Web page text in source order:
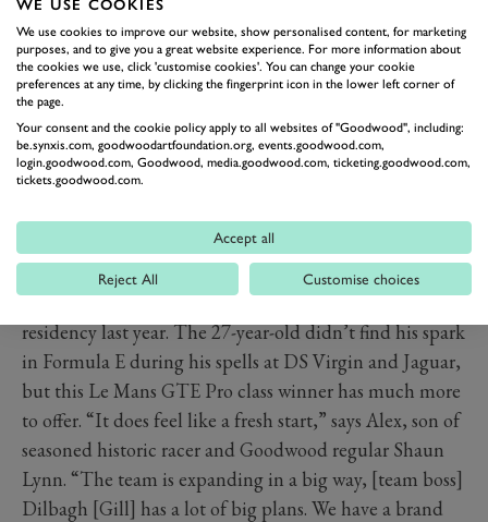
TWO BRITS AT MAHINDRA
The Banbury-basedMahindrateam endured a
disappointing season six, but the Indian EV specialist
has every reason to be optimistic for a bounce-back this
year with its all-British driver pairing of Alexander Sims
development driver Alex Lynn.
For the latter, the Mahindra chance follows a
promising stint with the team at the six-race Berlin
residency last year. The 27-year-old didn’t find his spark
in Formula E during his spells at DS Virgin and Jaguar,
but this Le Mans GTE Pro class winner has much more
to offer. “It does feel like a fresh start,” says Alex, son of
seasoned historic racer and Goodwood regular Shaun
Lynn. “The team is expanding in a big way, [team boss]
Dilbagh [Gill] has a lot of big plans. We have a brand
WE USE COOKIES
We use cookies to improve our website, show personalised content, for marketing
purposes, and to give you a great website experience. For more information about
the cookies we use, click 'customise cookies'. You can change your cookie
preferences at any time, by clicking the fingerprint icon in the lower left corner of
the page.
Your consent and the cookie policy apply to all websites of "Goodwood", including:
be.synxis.com, goodwoodartfoundation.org, events.goodwood.com,
login.goodwood.com, Goodwood, media.goodwood.com, ticketing.goodwood.com,
tickets.goodwood.com.
Accept all
Reject All Customise choices